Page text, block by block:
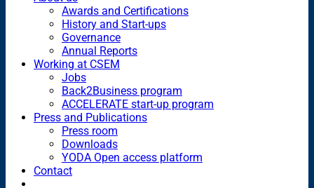
Awards and Certifications
History and Start-ups
Governance
Annual Reports
Working at CSEM
Jobs
Back2Business program
ACCELERATE start-up program
Press and Publications
Press room
Downloads
YODA Open access platform
Contact